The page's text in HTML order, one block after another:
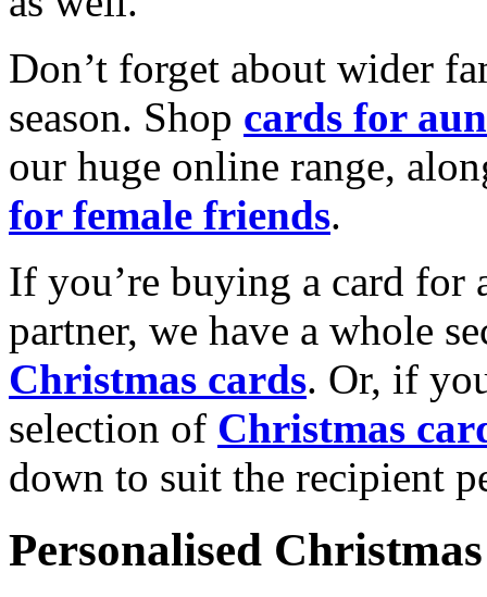
Don’t forget about wider
season. Shop cards for
our huge online range,
for female friends.
If you’re buying a card for
partner, we have a whole
Christmas cards. Or, if
selection of Christmas
down to suit the recipient
Personalised